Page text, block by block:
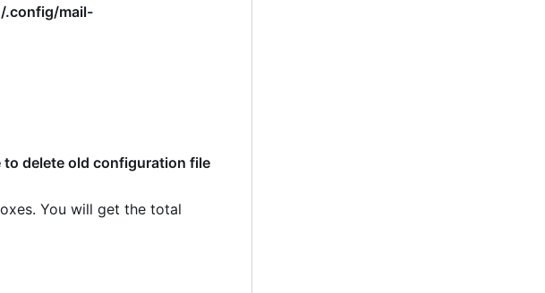
.config/mail-
delete old configuration file
You will get the total